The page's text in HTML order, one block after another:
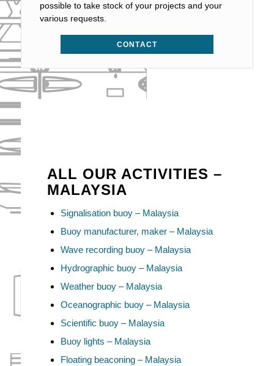
possible to take stock of your projects and your
various requests.
CONTACT
ALL OUR ACTIVITIES –
MALAYSIA
Signalisation buoy – Malaysia
Buoy manufacturer, maker – Malaysia
Wave recording buoy – Malaysia
Hydrographic buoy – Malaysia
Weather buoy – Malaysia
Oceanographic buoy – Malaysia
Scientific buoy – Malaysia
Buoy lights – Malaysia
Floating beaconing – Malaysia